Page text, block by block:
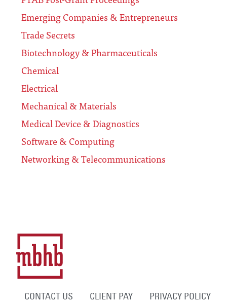
Emerging Companies & Entrepreneurs
Trade Secrets
Biotechnology & Pharmaceuticals
Chemical
Electrical
Mechanical & Materials
Medical Device & Diagnostics
Software & Computing
Networking & Telecommunications
CONTACT US CLIENT PAY PRIVACY POLICY